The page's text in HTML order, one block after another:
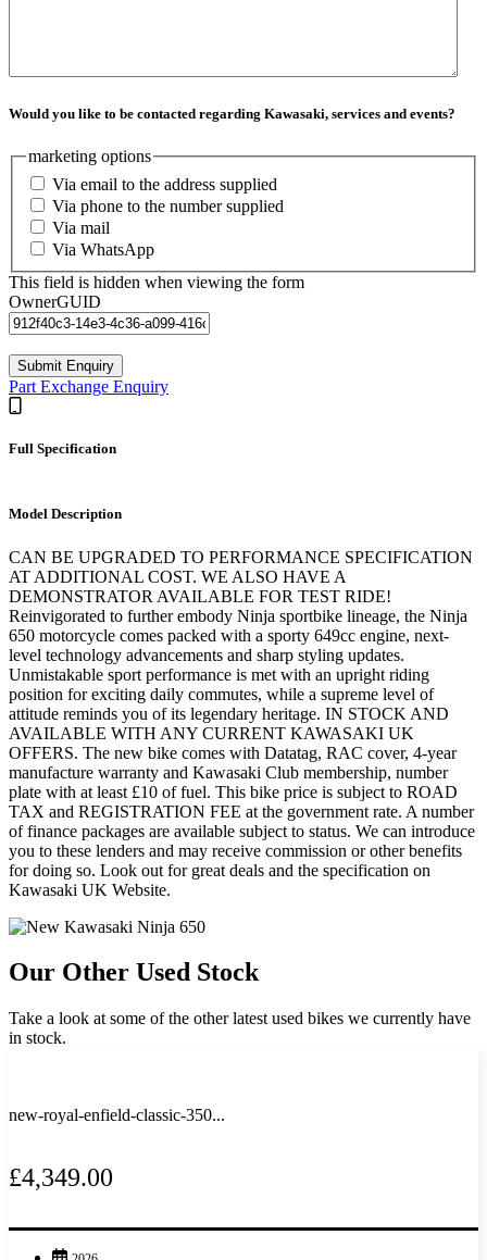
Would you like to be contacted regarding Kawasaki, services and events?
marketing options
Via email to the address supplied
Via phone to the number supplied
Via mail
Via WhatsApp
This field is hidden when viewing the form
OwnerGUID
Part Exchange Enquiry
Full Specification
Model Description
CAN BE UPGRADED TO PERFORMANCE SPECIFICATION
AT ADDITIONAL COST. WE ALSO HAVE A
DEMONSTRATOR AVAILABLE FOR TEST RIDE!
Reinvigorated to further embody Ninja sportbike lineage, the Ninja
650 motorcycle comes packed with a sporty 649cc engine, next-
level technology advancements and sharp styling updates.
Unmistakable sport performance is met with an upright riding
position for exciting daily commutes, while a supreme level of
attitude reminds you of its legendary heritage. IN STOCK AND
AVAILABLE WITH ANY CURRENT KAWASAKI UK
OFFERS. The new bike comes with Datatag, RAC cover, 4-year
manufacture warranty and Kawasaki Club membership, number
plate with at least £10 of fuel. This bike price is subject to ROAD
TAX and REGISTRATION FEE at the government rate. A number
of finance packages are available subject to status. We can introduce
you to these lenders and may receive commission or other benefits
for doing so. Look out for great deals and the specification on
Kawasaki UK Website.
Our Other Used Stock
Take a look at some of the other latest used bikes we currently have
in stock.
new-royal-enfield-classic-350...
£4,349.00